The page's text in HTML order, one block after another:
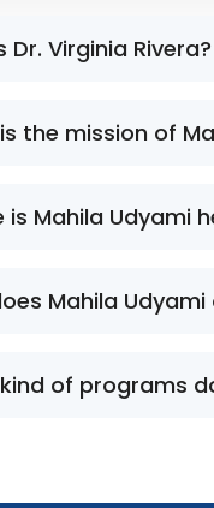
Dr. Virginia Rivera?
the mission of
is Mahila Udyami
Mahila
of programs